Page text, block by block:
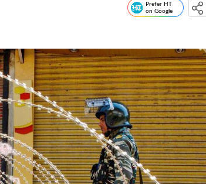
Prefer HT
on Google